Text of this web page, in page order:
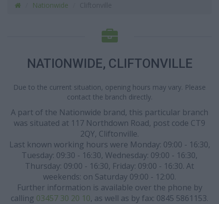
Nationwide
NATIONWIDE, CLIFTONVILLE
Due to the current situation, opening hours may vary. Please
contact the branch directly.
A part of the Nationwide brand, this particular branch
was situated at 117 Northdown Road, post code CT9
2QY, Cliftonville.
Last known working hours were Monday: 09:00 - 16:30,
Tuesday: 09:30 - 16:30, Wednesday: 09:00 - 16:30,
Thursday: 09:00 - 16:30, Friday: 09:00 - 16:30. At
weekends: on Saturday 09:00 - 12:00.
Further information is available over the phone by
calling 03457 30 20 10, as well as by fax: 0845 5861153.